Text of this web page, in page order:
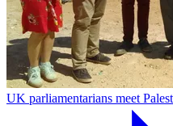
UK parliamentarians meet